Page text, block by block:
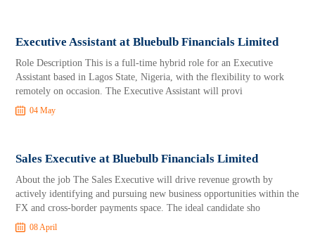
Executive Assistant at Bluebulb Financials Limited
Role Description This is a full-time hybrid role for an Executive
Assistant based in Lagos State, Nigeria, with the flexibility to work
remotely on occasion. The Executive Assistant will provi
04 May
Sales Executive at Bluebulb Financials Limited
About the job The Sales Executive will drive revenue growth by
actively identifying and pursuing new business opportunities within the
FX and cross-border payments space. The ideal candidate sho
08 April